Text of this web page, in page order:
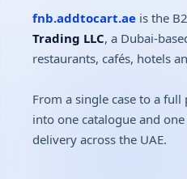
fnb.addtocart.ae is the
Trading LLC, a Dubai-
restaurants, cafés, hotels
From a single case to a
into one catalogue and
delivery across the UAE.